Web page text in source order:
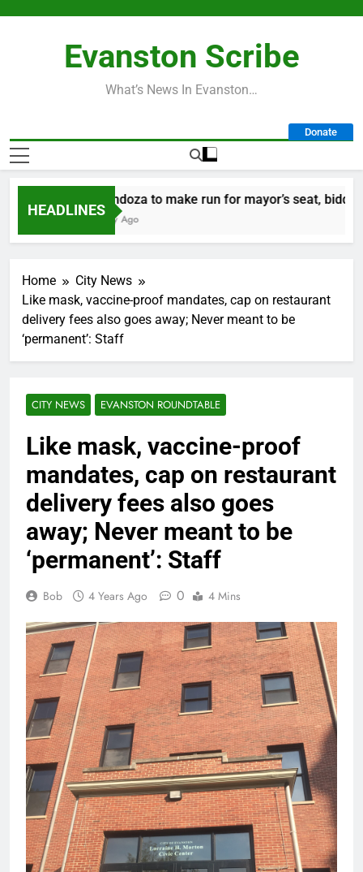
Evanston Scribe
What’s News In Evanston…
Donate
HEADLINES
Mendoza to make run for mayor’s seat,
1 Day Ago
Home
City News
Like mask, vaccine-proof mandates, cap on restaurant
delivery fees also goes away; Never meant to be
‘permanent’: Staff
CITY NEWS EVANSTON ROUNDTABLE
Like mask, vaccine-proof
mandates, cap on restaurant
delivery fees also goes
away; Never meant to be
‘permanent’: Staff
Bob 4 Years Ago 0 4 Mins